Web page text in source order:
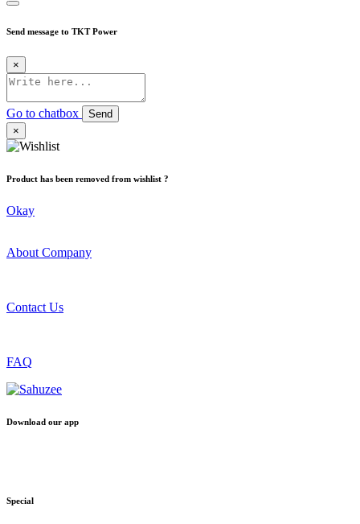
Send message to TKT Power
×
Go to chatbox
Send
×
Product has been removed from wishlist ?
Okay
About Company
Contact Us
FAQ
Download our app
Special